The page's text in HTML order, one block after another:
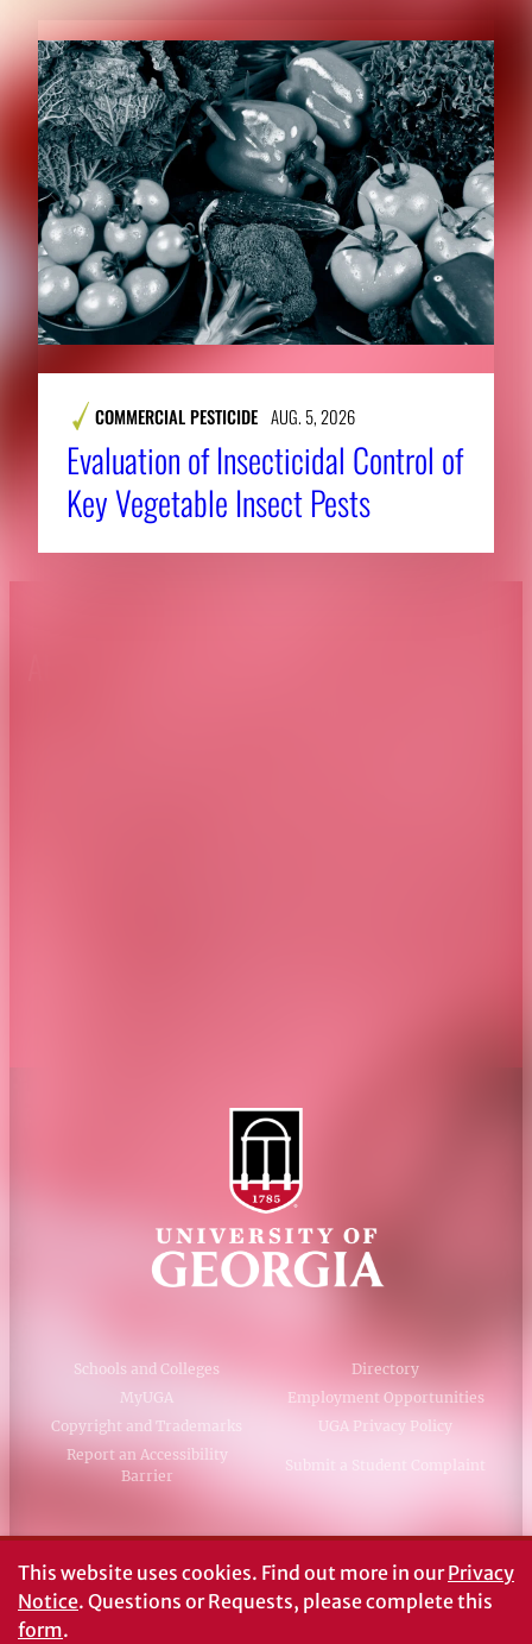
COMMERCIAL PESTICIDE AUG. 5, 2026
Evaluation of Insecticidal Control of
Key Vegetable Insect Pests
Schools and Colleges
Directory
MyUGA
Employment Opportunities
Copyright and Trademarks
UGA Privacy Policy
Report an Accessibility
Barrier
Submit a Student Complaint
#UGA on
This website uses cookies. Find out more in ourPrivacy
Notice. Questions or Requests, please complete this
form.